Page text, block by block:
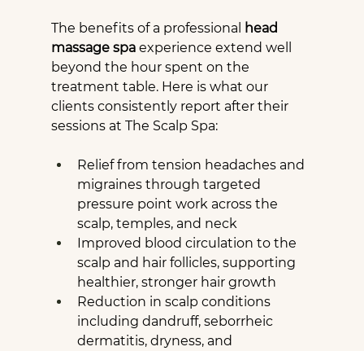
The benefits of a professional
head
massage spa experience extend well
beyond the hour spent on the
treatment table. Here is what our
clients consistently report after their
sessions at The Scalp Spa:
Relief from tension headaches and
migraines through targeted
pressure point work across the
scalp, temples, and neck
Improved blood circulation to the
scalp and hair follicles, supporting
healthier, stronger hair growth
Reduction in scalp conditions
including dandruff, seborrheic
dermatitis, dryness, and